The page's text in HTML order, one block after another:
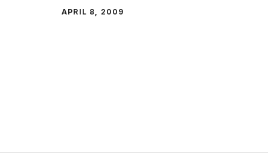
APRIL 8, 2009